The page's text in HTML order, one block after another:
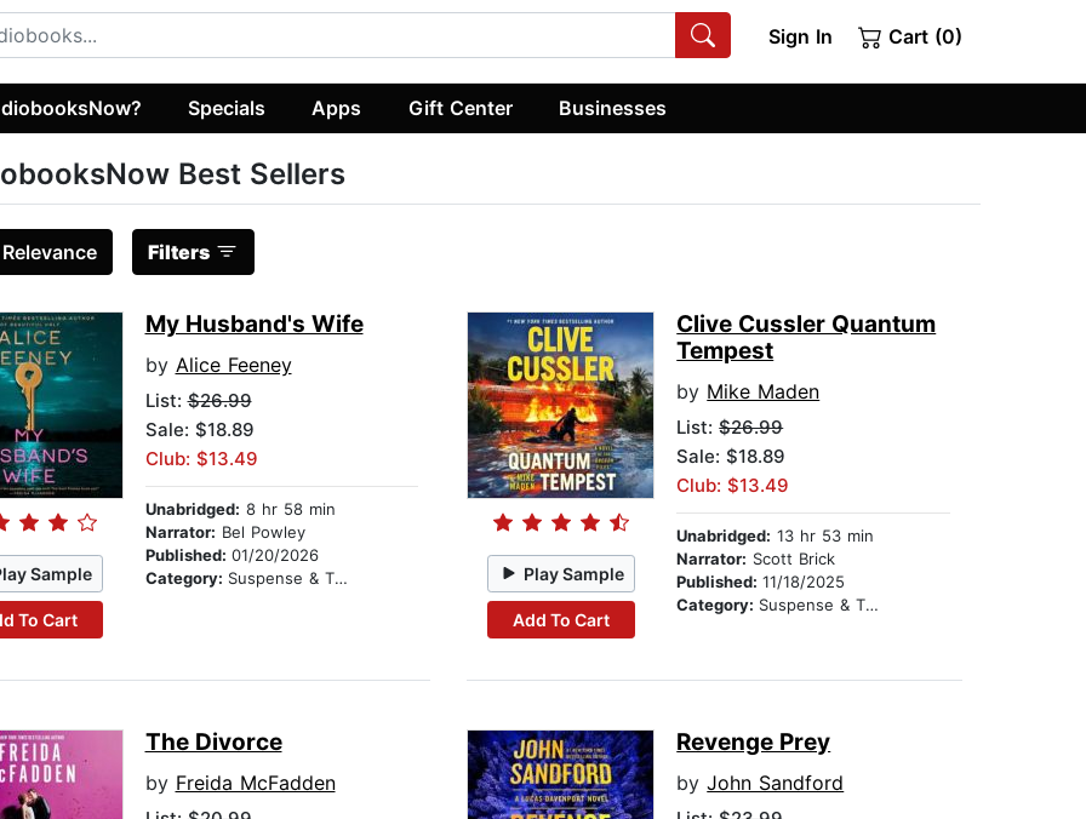
Sign In Cart (0)
Specials Apps Gift Center Businesses
Best Sellers
Relevance Filters
Sample
To Cart
My Husband's Wife
by Alice Feeney
List:$26.99
Sale: $18.89
Club: $13.49
Unabridged: 8 hr 58 min
Narrator: Bel Powley
Published: 01/20/2026
Category: Suspense & Thriller Play Sample
Add To Cart
Clive Cussler Quantum
Tempest
by Mike Maden
List:$26.99
Sale: $18.89
Club: $13.49
Unabridged: 13 hr 53 min
Narrator: Scott Brick
Published:11/18/2025
Category: Suspense & Thriller
The Divorce
by Freida McFadden
Revenge Prey
byJohn Sandford